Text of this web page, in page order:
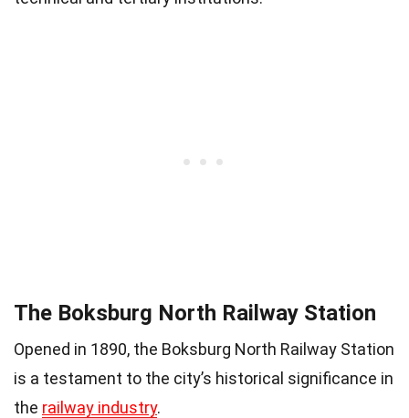
The Boksburg North Railway Station
Opened in 1890, the Boksburg North Railway Station
is a testament to the city’s historical significance in
the railway industry.